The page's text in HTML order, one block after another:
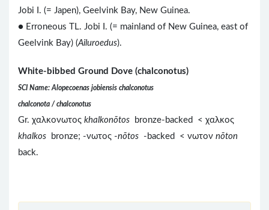
Jobi I. (= Japen), Geelvink Bay, New Guinea.
● Erroneous TL. Jobi I. (= mainland of New Guinea, east of
Geelvink Bay) (Ailuroedus).
White-bibbed Ground Dove (chalconotus)
SCI Name: Alopecoenas jobiensis chalconotus
chalconota / chalconotus
Gr. χαλκονωτος khalkonōtos
bronze-backed < χαλκος
khalkos bronze; -νωτος -nōtos -backed < νωτον nōton
back.